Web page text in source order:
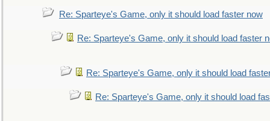
Re: Sparteye's Game, only it should load faster now
Re: Sparteye's Game, only it should load faster
Re: Sparteye's Game, only it should load
Re: Sparteye's Game, only it should load